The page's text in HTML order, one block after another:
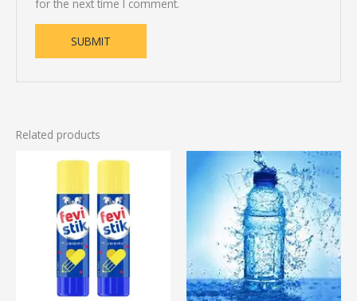
for the next time I comment.
Related products